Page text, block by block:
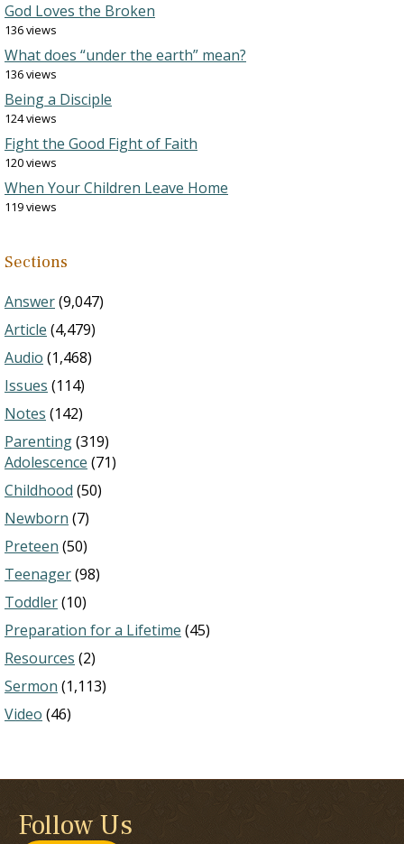
God Loves the Broken
136 views
What does “under the earth” mean?
136 views
Being a Disciple
124 views
Fight the Good Fight of Faith
120 views
When Your Children Leave Home
119 views
Sections
Answer(9,047)
Article (4,479)
Audio (1,468)
Issues (114)
Notes (142)
Parenting(319)
Adolescence (71)
Childhood (50)
Newborn (7)
Preteen (50)
Teenager(98)
Toddler(10)
Preparation for a Lifetime (45)
Resources (2)
Sermon (1,113)
Video (46)
Follow Us